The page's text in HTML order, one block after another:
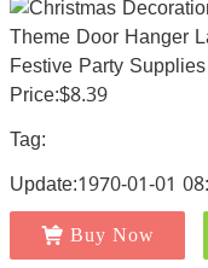
Price:$8.39
Tag:
Update:1970-01-01
Buy Now